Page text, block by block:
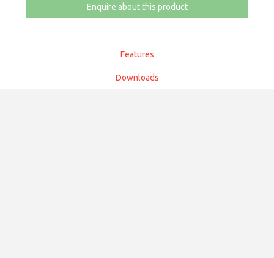
Enquire about this product
Features
Downloads